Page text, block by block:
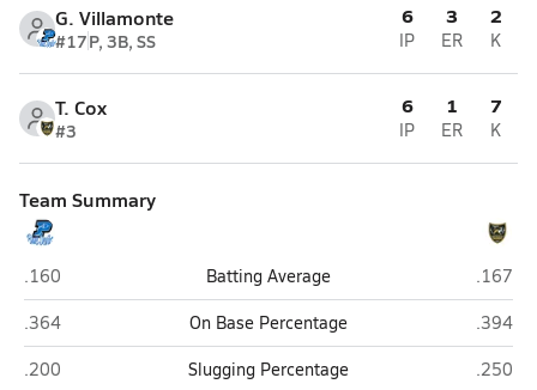
G. Villamonte
#17P, 3B, SS
6
IP
3
ER
2
K
T. Cox
#3
6
IP
1
ER
7
K
Team Summary
Plattsmouth
.160 Batting Average
.167
Plattsmouth
.364 On Base Percentage Gretna
.394
Plattsmouth
.200 Slugging Percentage Gretna
.250